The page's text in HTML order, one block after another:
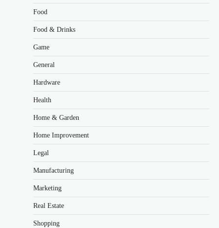
Food
Food & Drinks
Game
General
Hardware
Health
Home & Garden
Home Improvement
Legal
Manufacturing
Marketing
Real Estate
Shopping